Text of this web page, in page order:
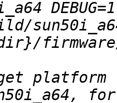
platform